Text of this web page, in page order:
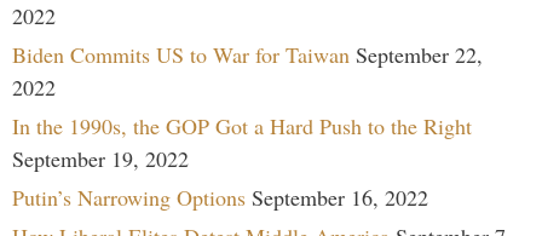
2022
Biden Commits US to War for Taiwan September 22,
2022
In the 1990s, the GOP Got a Hard Push to the Right
September 19, 2022
Putin’s Narrowing Options September 16, 2022